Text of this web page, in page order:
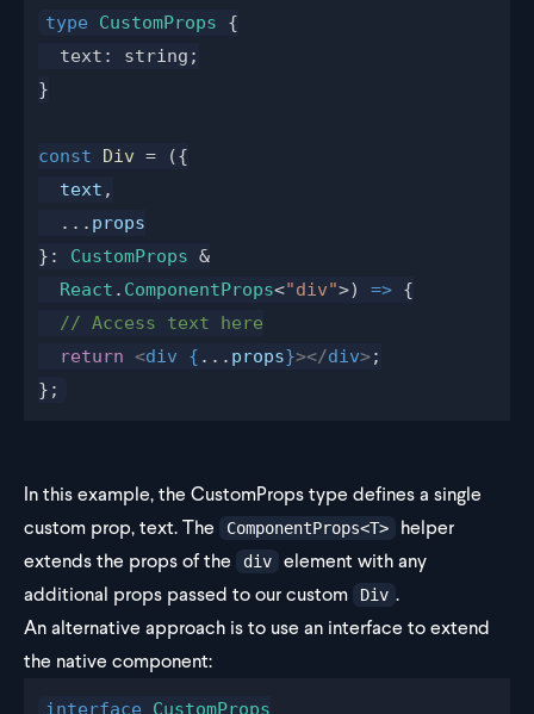
type CustomProps {
  text: string;
}
const Div = ({
  text
,
  ...
props
}: CustomProps &
  React
. ComponentProps<"div">) => {
  // Access text here
  return
<div { ... props}></div>;
};
In this example, the CustomProps type defines a single
custom prop, text. The
ComponentProps<T>
helper
extends the props of the
div
element with any
additional props passed to our custom
Div .
An alternative approach is to use an interface to extend
the native component:
interface CustomProps